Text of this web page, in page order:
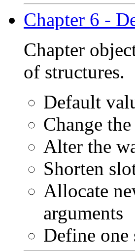
Chapter 6 -
Chapter
of structures.
Default
Change
Alter the
Shorten
Allocate
arguments
Define one